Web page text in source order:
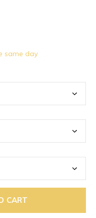
same day
CART